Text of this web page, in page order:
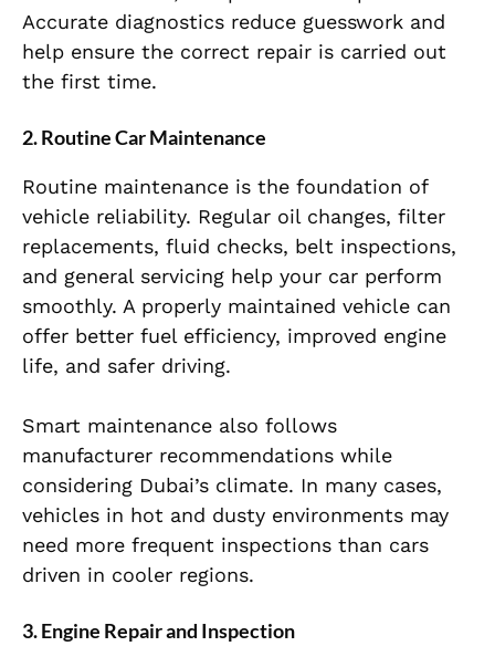
Accurate diagnostics reduce guesswork and
help ensure the correct repair is carried out
the first time.
2. Routine Car Maintenance
Routine maintenance is the foundation of
vehicle reliability. Regular oil changes, filter
replacements, fluid checks, belt inspections,
and general servicing help your car perform
smoothly. A properly maintained vehicle can
offer better fuel efficiency, improved engine
life, and safer driving.
Smart maintenance also follows
manufacturer recommendations while
considering Dubai’s climate. In many cases,
vehicles in hot and dusty environments may
need more frequent inspections than cars
driven in cooler regions.
3. Engine Repair and Inspection